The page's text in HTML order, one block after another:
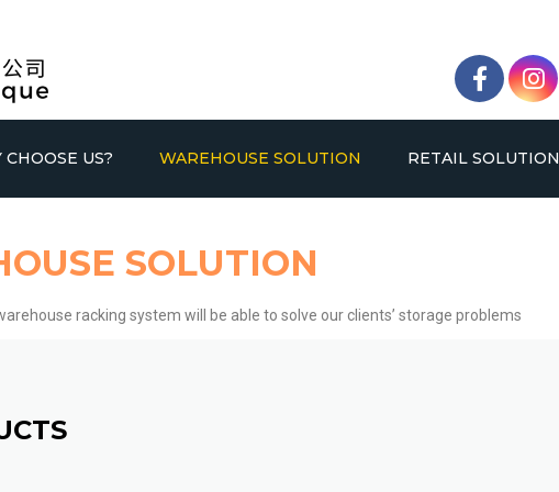
CHOOSE US? WAREHOUSE SOLUTION RETAIL SOLUTION
SOLUTION
racking system will be able to solve our clients’ storage problems